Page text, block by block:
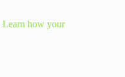
Learn how your